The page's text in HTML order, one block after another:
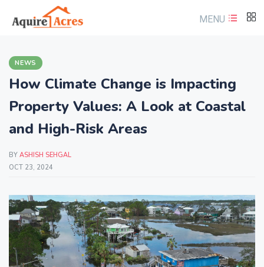
MENU
NEWS
How Climate Change is Impacting
Property Values: A Look at Coastal
and High-Risk Areas
BY ASHISH SEHGAL
OCT 23, 2024